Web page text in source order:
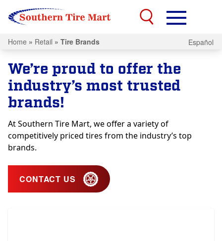
Home » Retail » Tire Brands Español
We’re proud to offer the
industry’s most trusted
brands!
At Southern Tire Mart, we offer a variety of
competitively priced tires from the industry’s top
brands.
CONTACT US